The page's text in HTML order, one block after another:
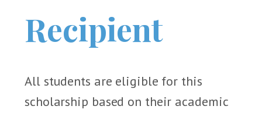
Recipient
All students are eligible for this
scholarship based on their academic